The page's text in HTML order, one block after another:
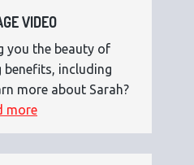
VIDEO
you the beauty of
benefits, including
more about Sarah?
more